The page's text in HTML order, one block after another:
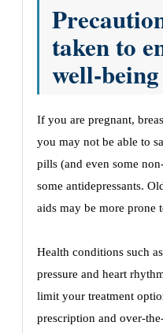
taken to
well-being
If you are pregnant,
you may not be able to
pills (and even some
some antidepressants.
aids may be more prone
Health conditions such
pressure and heart
limit your treatment
prescription and over-